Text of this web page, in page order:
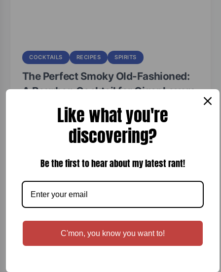
COCKTAILS RECIPES SPIRITS
The Perfect Smoky Old-Fashioned:
A Bourbon Cocktail for Cigar Lovers
Ralph Severson, Connoisseur June 7, 2026
Smoky Old-Fashioned Cocktail A classic Old-Fashioned
elevated with rich wood smoke, making it perfect for a
Read More
Like what you're
discovering?
Be the first to hear about my latest rant!
C'mon, you know you want to!